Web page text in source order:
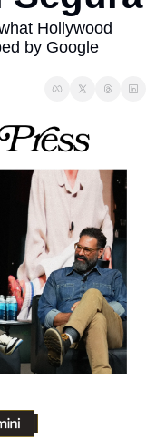
Hollywood
by Google